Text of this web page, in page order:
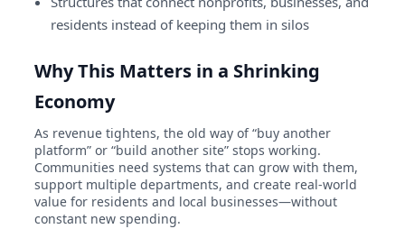
residents instead of keeping them in silos
Why This Matters in a Shrinking
Economy
As revenue tightens, the old way of “buy another
platform” or “build another site” stops working.
Communities need systems that can grow with them,
support multiple departments, and create real-world
value for residents and local businesses—without
constant new spending.